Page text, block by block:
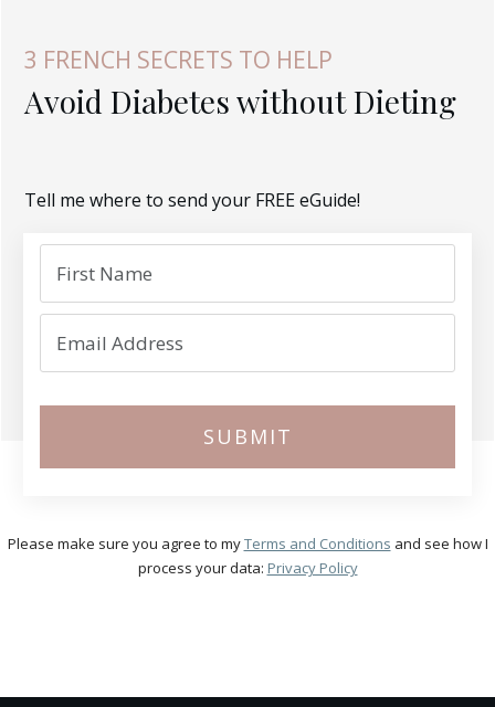
3 FRENCH SECRETS TO HELP
Avoid Diabetes without Dieting
Tell me where to send your FREE eGuide!
SUBMIT
Please make sure you agree to myTerms and Conditions and see how I
process your data: Privacy Policy